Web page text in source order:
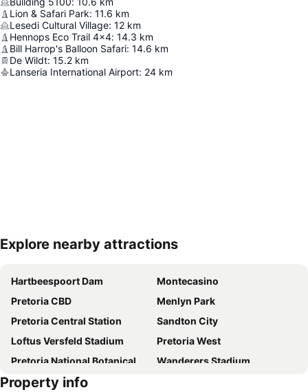
Lion & Safari Park: 11.6 km
Lesedi Cultural Village: 12 km
Hennops Eco Trail 4x4: 14.3 km
Bill Harrop's Balloon Safari: 14.6 km
De Wildt: 15.2 km
Lanseria International Airport: 24 km
Explore nearby attractions
Hartbeespoort Dam
Montecasino
Pretoria CBD
Menlyn Park
Pretoria Central Station
Sandton City
Loftus Versfeld Stadium
Pretoria West
Pretoria National Botanical Garden
Wanderers Stadium
Sunnyside
Property info